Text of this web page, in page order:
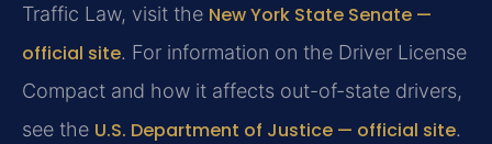
Traffic Law, visit the New York State Senate —
official site. For information on the Driver License
Compact and how it affects out-of-state drivers,
see the U.S. Department of Justice — official site.